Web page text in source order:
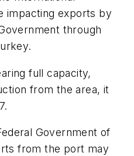
impacting exports by
through
full capacity,
from the area, it
Government of
from the port may